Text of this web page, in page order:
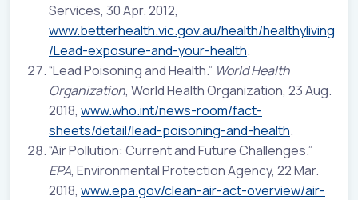
Services, 30 Apr. 2012,
www.betterhealth.vic.gov.au/health/healthyliving
/Lead-exposure-and-your-health.
“Lead Poisoning and Health.” World Health
Organization, World Health Organization, 23 Aug.
2018, www.who.int/news-room/fact-
sheets/detail/lead-poisoning-and-health.
“Air Pollution: Current and Future Challenges.”
EPA, Environmental Protection Agency, 22 Mar.
2018, www.epa.gov/clean-air-act-overview/air-